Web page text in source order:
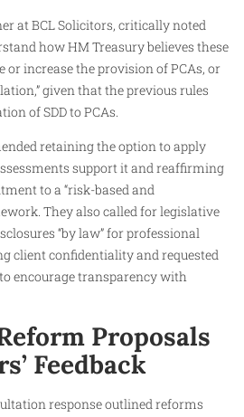
at BCL Solicitors, critically noted
how HM Treasury believes these
or increase the provision of PCAs, or
given that the previous rules
of SDD to PCAs.
retaining the option to apply
support it and reaffirming
to a “risk-based and
They also called for legislative
“by law” for professional
client confidentiality and requested
encourage transparency with
Proposals
Feedback
response outlined reforms